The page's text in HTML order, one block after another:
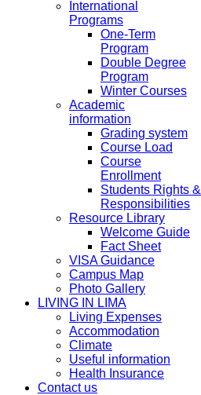
International
Programs
One-Term
Program
Double Degree
Program
Winter Courses
Academic
information
Grading system
Course Load
Course
Enrollment
Students Rights &
Responsibilities
Resource Library
Welcome Guide
Fact Sheet
VISA Guidance
Campus Map
Photo Gallery
LIVING IN LIMA
Living Expenses
Accommodation
Climate
Useful information
Health Insurance
Contact us